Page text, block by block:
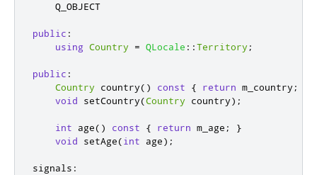
    Q_OBJECT
public :
using Country = QLocale ::Territory ;
public :
Country country() const { return m_country ;
void setCountry(Country country);
int age() const { return m_age ;
}
void setAge(int age);
signals :